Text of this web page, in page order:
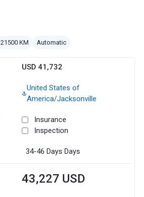
21500 KM Automatic
USD 41,732
United States of
America/Jacksonville
Insurance
Inspection
34-46 Days Days
43,227 USD